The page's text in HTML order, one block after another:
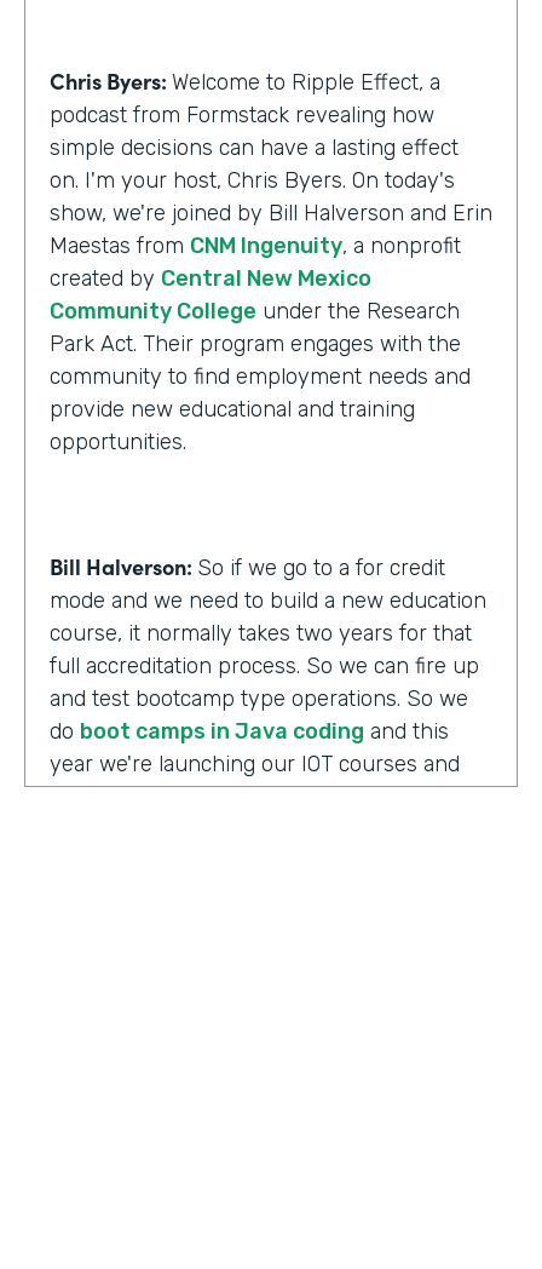
Chris Byers: Welcome to Ripple Effect, a
podcast from Formstack revealing how
simple decisions can have a lasting effect
on. I'm your host, Chris Byers. On today's
show, we're joined by Bill Halverson and Erin
Maestas from CNM Ingenuity, a nonprofit
created by Central New Mexico
Community College under the Research
Park Act. Their program engages with the
community to find employment needs and
provide new educational and training
opportunities.
Bill Halverson: So if we go to a for credit
mode and we need to build a new education
course, it normally takes two years for that
full accreditation process. So we can fire up
and test bootcamp type operations. So we
do boot camps in Java coding and this
year we're launching our IOT courses and